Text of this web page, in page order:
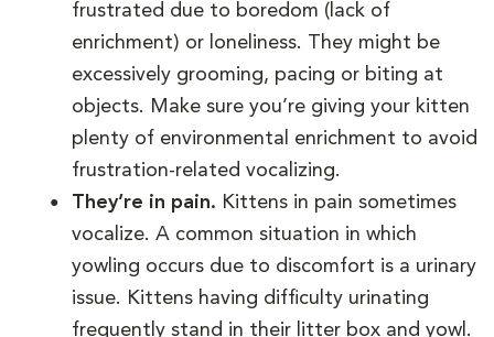
frustrated due to boredom (lack of
enrichment) or loneliness. They might be
excessively grooming, pacing or biting at
objects. Make sure you’re giving your kitten
plenty of environmental enrichment to avoid
frustration-related vocalizing.
They’re in pain. Kittens in pain sometimes
vocalize. A common situation in which
yowling occurs due to discomfort is a urinary
issue. Kittens having difficulty urinating
frequently stand in their litter box and yowl.